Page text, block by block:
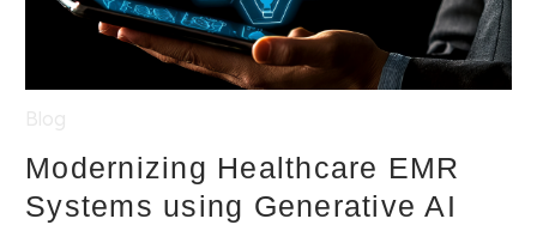
Modernizing Healthcare EMR
Systems using Generative AI